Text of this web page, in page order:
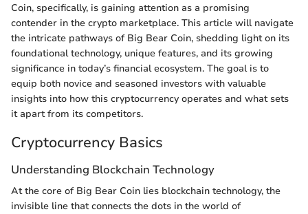
Coin, specifically, is gaining attention as a promising
contender in the crypto marketplace. This article will navigate
the intricate pathways of Big Bear Coin, shedding light on its
foundational technology, unique features, and its growing
significance in today’s financial ecosystem. The goal is to
equip both novice and seasoned investors with valuable
insights into how this cryptocurrency operates and what sets
it apart from its competitors.
Cryptocurrency Basics
Understanding Blockchain Technology
At the core of Big Bear Coin lies blockchain technology, the
invisible line that connects the dots in the world of